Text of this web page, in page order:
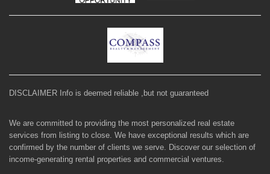
DISCLAIMER Info is deemed reliable ,but not guaranteed
We are committed to providing the most personalized real estate
services from listing to close. We have exceptional results which are
confirmed by the number of clients we serve. Discover our selection of
income-generating rental properties and commercial ventures.